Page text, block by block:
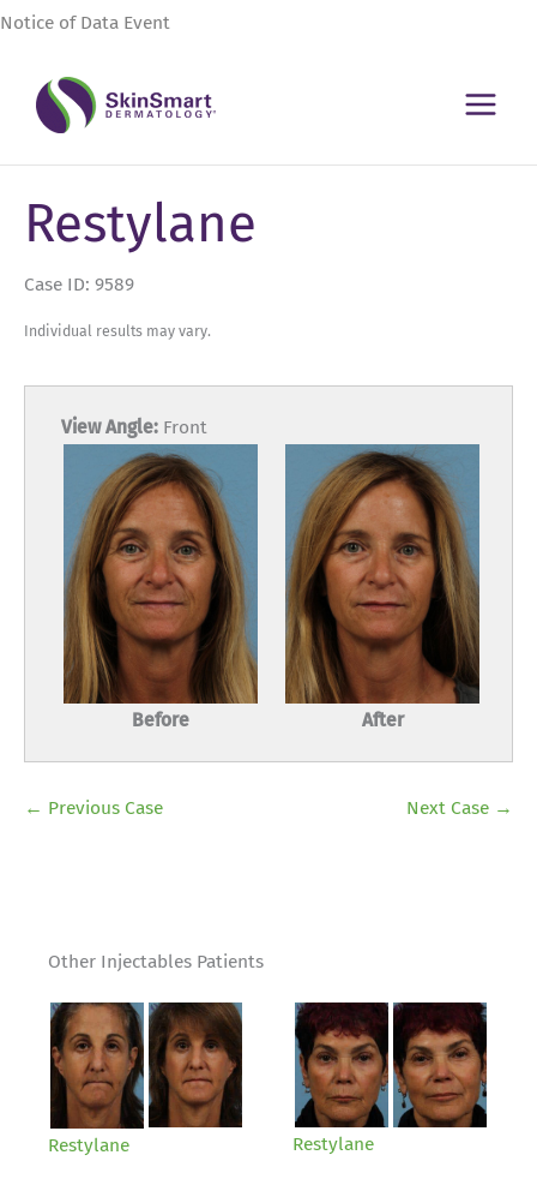
Skip
content
Notice of Data Event
Restylane
Case ID: 9589
Individual results may vary.
View Angle: Front
Before After
← Previous Case Next Case →
Other Injectables Patients
Restylane Restylane